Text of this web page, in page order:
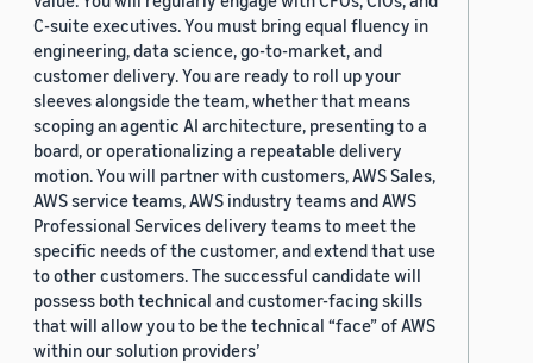
C-suite executives. You must bring equal fluency in
engineering, data science, go-to-market, and
customer delivery. You are ready to roll up your
sleeves alongside the team, whether that means
scoping an agentic AI architecture, presenting to a
board, or operationalizing a repeatable delivery
motion. You will partner with customers, AWS Sales,
AWS service teams, AWS industry teams and AWS
Professional Services delivery teams to meet the
specific needs of the customer, and extend that use
to other customers. The successful candidate will
possess both technical and customer-facing skills
that will allow you to be the technical “face” of AWS
within our solution providers’